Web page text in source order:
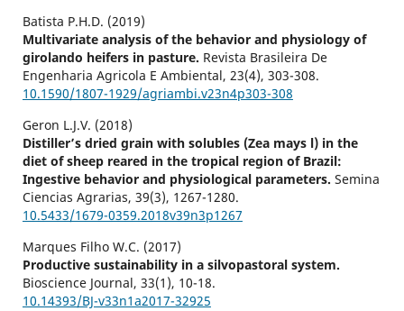
Batista P.H.D. (2019)
Multivariate analysis of the behavior and physiology of
girolando heifers in pasture. Revista Brasileira De
Engenharia Agricola E Ambiental, 23(4), 303-308.
10.1590/1807-1929/agriambi.v23n4p303-308
Geron L.J.V. (2018)
Distiller’s dried grain with solubles (Zea mays l) in the
diet of sheep reared in the tropical region of Brazil:
Ingestive behavior and physiological parameters. Semina
Ciencias Agrarias, 39(3), 1267-1280.
10.5433/1679-0359.2018v39n3p1267
Marques Filho W.C. (2017)
Productive sustainability in a silvopastoral system.
Bioscience Journal, 33(1), 10-18.
10.14393/BJ-v33n1a2017-32925